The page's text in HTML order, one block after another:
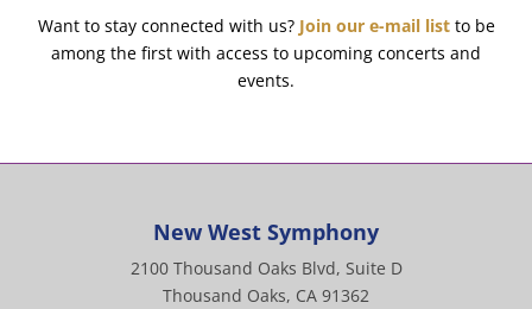
Want to stay connected with us? Join our e-mail listto be
among the first with access to upcoming concerts and
events.
New West Symphony
2100 Thousand Oaks Blvd, Suite D
Thousand Oaks, CA 91362